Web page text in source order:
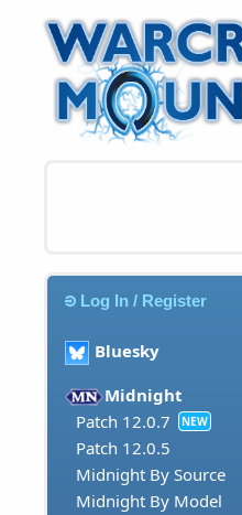
Log In / Register
Bluesky
Midnight
Patch 12.0.7
NEW
Patch 12.0.5
Midnight By Source
Midnight By Model